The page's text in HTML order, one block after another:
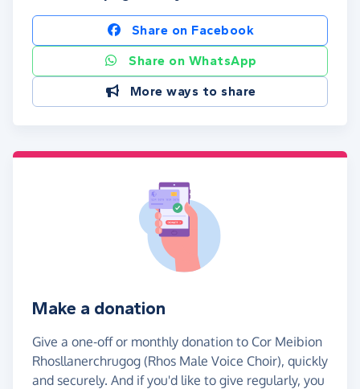
Share on Facebook
Share on WhatsApp
More ways to share
Make a donation
Give a one-off or monthly donation to Cor Meibion
Rhosllanerchrugog (Rhos Male Voice Choir), quickly
and securely. And if you'd like to give regularly, you